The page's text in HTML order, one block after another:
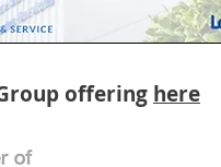
offering here